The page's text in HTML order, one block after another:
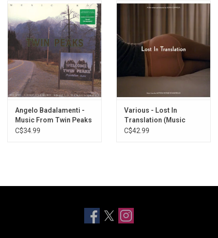
Angelo Badalamenti -
Music From Twin Peaks
[Soundtrack]
C$34.99
Various - Lost In
Translation (Music
From The Film)
C$42.99